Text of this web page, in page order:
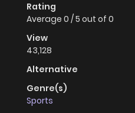
Rating
Average 0 /5 out of 0
View
43,128
Alternative
Genre(s)
Sports